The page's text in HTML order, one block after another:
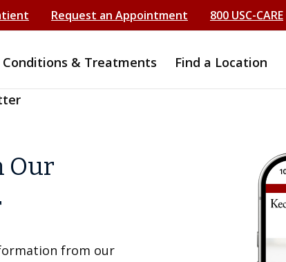
Request an Appointment 800 USC-CARE
Conditions & Treatments Find a Location
Our
from our